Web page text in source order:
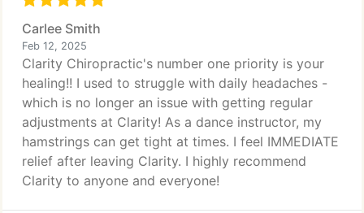
Carlee Smith
Feb 12, 2025
Clarity Chiropractic's number one priority is your
healing!! I used to struggle with daily headaches -
which is no longer an issue with getting regular
adjustments at Clarity! As a dance instructor, my
hamstrings can get tight at times. I feel IMMEDIATE
relief after leaving Clarity. I highly recommend
Clarity to anyone and everyone!